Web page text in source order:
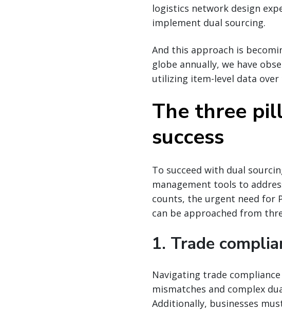
logistics network design
implement dual sourcing.
And this approach is
globe annually, we have
utilizing item-level data
The three
success
To succeed with dual
management tools to
counts, the urgent need for
can be approached from
1. Trade
Navigating trade
mismatches and complex
Additionally, businesses